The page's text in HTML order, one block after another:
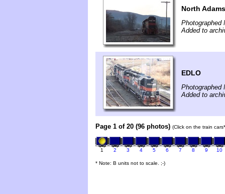
North
Photographed
Added to
EDLO
Photographed
Added to
Page 1 of 20 (96 photos) (Click on the train
1 2 3 4 5 6 7 8 9 10
* Note: B units not to scale. ;-)